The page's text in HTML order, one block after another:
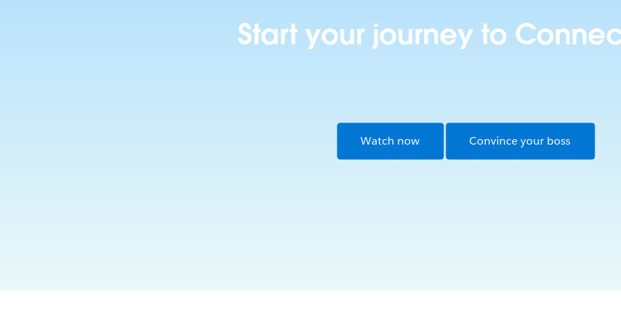
Start your journey to
Watch now Convince your boss
Opens in new window